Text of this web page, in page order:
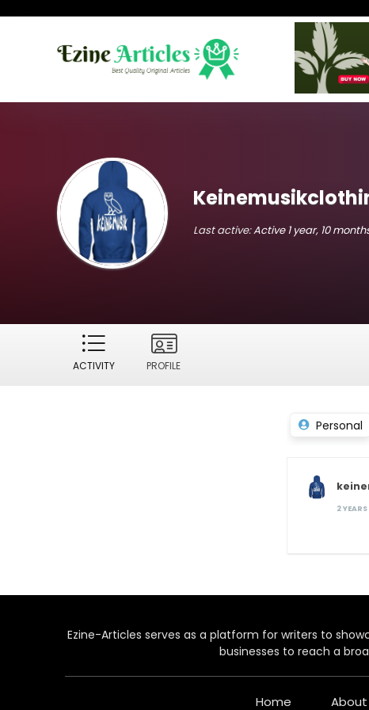
Last active:Active 1 year, 10
ACTIVITY PROFILE
Personal
2
Ezine-Articles serves as a platform for writers to
businesses to reach a
Home About